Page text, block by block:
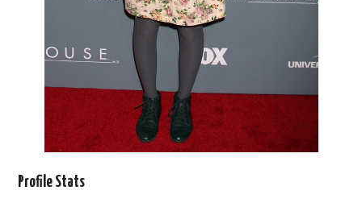
Profile Stats